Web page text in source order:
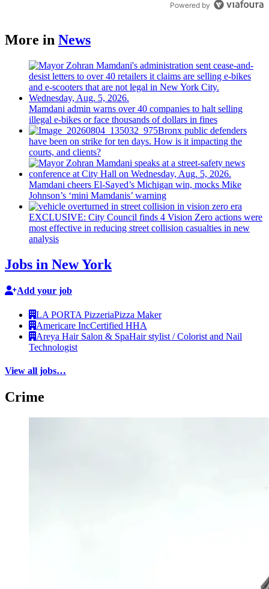
Powered by
More in News
Mamdani admin warns over 40 companies to halt selling
illegal e-bikes or face thousands of dollars in fines
Bronx public defenders
have been on strike for ten days. How is it impacting the
courts, and clients?
Mamdani cheers El-Sayed’s Michigan win, mocks Mike
Johnson’s ‘mini Mamdanis’ warning
EXCLUSIVE: City Council finds 4 Vision Zero actions were
most effective in reducing street collision casualties in new
analysis
Jobs in New York
Add your job
LA PORTA PizzeriaPizza Maker
Americare IncCertified HHA
Areya Hair Salon & SpaHair stylist / Colorist and Nail
Technologist
View all jobs…
Crime